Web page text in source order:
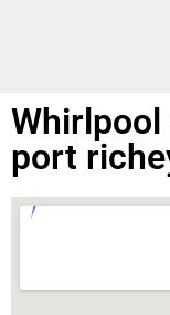
Whirlpool
port